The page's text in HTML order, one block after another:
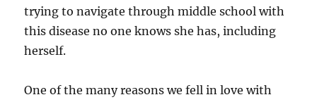
trying to navigate through middle school with
this disease no one knows she has, including
herself.
One of the many reasons we fell in love with